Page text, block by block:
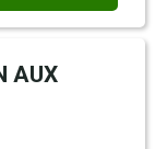
AUX